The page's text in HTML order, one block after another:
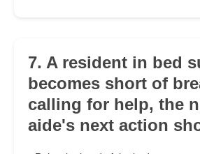
7. A resident in bed
becomes short of
calling for help, the
aide's next action